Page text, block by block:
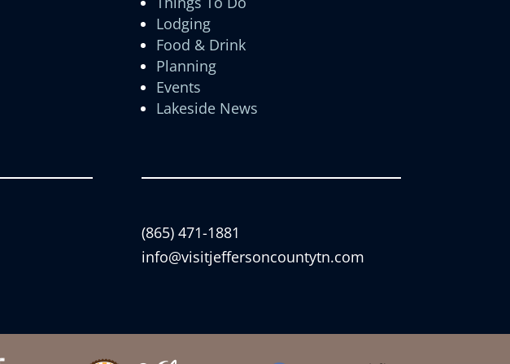
Lodging
Food & Drink
Planning
Events
Lakeside News
(865) 471-1881
info@visitjeffersoncountytn.com